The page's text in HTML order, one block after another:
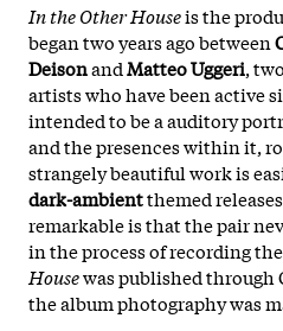
In the Other Houseis the
began two years ago between
DeisonandMatteo Uggeri,
artists who have been active
intended to be a auditory
and the presences within it,
strangely beautiful work is
dark-ambientthemed
remarkable is that the pair
in the process of recording
Housewas published through
the album photography was